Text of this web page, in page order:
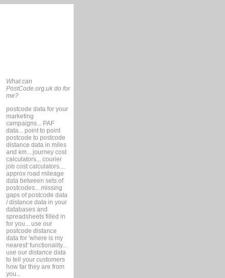
What can
PostCode.org.uk do for
me?
postcode data for your
marketing
campaigns... PAF
data... point to point
postcode to postcode
distance data in miles
and km... journey cost
calculators... courier
job cost calculators....
approx road mileage
data between sets of
postcodes... missing
gaps of postcode data
/ distance data in your
databases and
spreadsheets filled in
for you... use our
postcode distance
data for 'where is my
nearest' functionality...
use our distance data
to tell your customers
how far they are from
you...